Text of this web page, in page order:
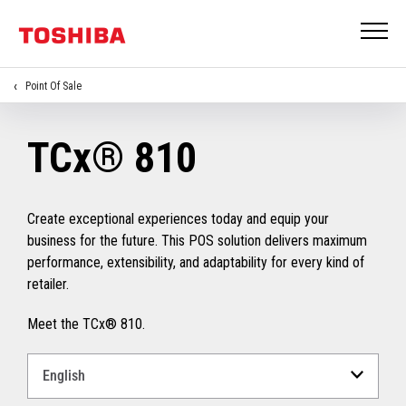
Point Of Sale
TCx® 810
Create exceptional experiences today and equip your
business for the future. This POS solution delivers maximum
performance, extensibility, and adaptability for every kind of
retailer.
Meet the TCx® 810.